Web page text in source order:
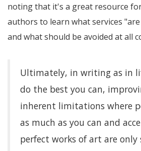
noting that it's a great resource
authors to learn what services
and what should be avoided at all
Ultimately, in writing as in
do the best you can,
inherent limitations where
as much as you can and
perfect works of art are only